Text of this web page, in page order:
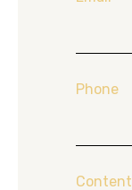
Phone
Content